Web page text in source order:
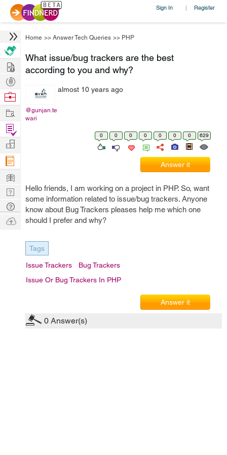
Sign In | Register
Home >> Answer Tech Queries >> PHP
What issue/bug trackers are the best
according to you and why?
@gunjan.te
wari
almost 10 years ago
0 0 0 0 0 0 0 629
Answer it
Hello friends, I am working on a project in PHP. So, want
some information related to issue/bug trackers. Anyone
know about Bug Trackers pleases help me which one
should I prefer and why?
Tags
Issue Trackers
Bug Trackers
Issue Or Bug Trackers In PHP
Answer it
0 Answer(s)
Hire
Post
Projects
Browse
Work
Find
Projects
Manage
Company
Learn
Nerd
Digest
Tech
Q & A
Ask